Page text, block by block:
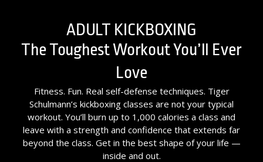
ADULT KICKBOXING
The Toughest Workout You’ll Ever
Love
Fitness. Fun. Real self-defense techniques. Tiger
Schulmann’s kickboxing classes are not your typical
workout. You’ll burn up to 1,000 calories a class and
leave with a strength and confidence that extends far
beyond the class. Get in the best shape of your life —
inside and out.